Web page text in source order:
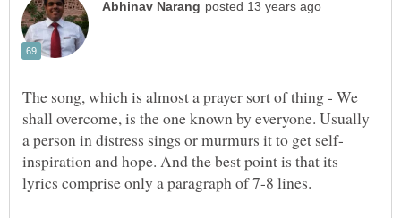
The song, which is almost a prayer sort of thing - We
shall overcome, is the one known by everyone. Usually
inspiration and hope. And the best point is that its